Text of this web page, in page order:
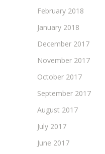
February 2018
January 2018
December 2017
November 2017
October 2017
September 2017
August 2017
July 2017
June 2017